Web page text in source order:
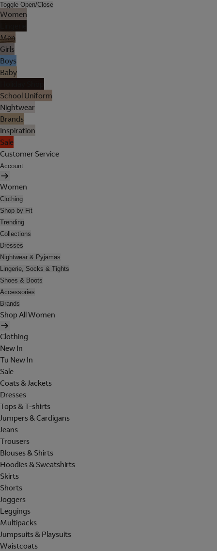
Toggle Open/Close
Women
Men
Girls
Boys
Baby
School Uniform
Nightwear
Brands
Inspiration
Sale
Customer Service
Account
Women
Clothing
Shop by Fit
Trending
Collections
Dresses
Nightwear & Pyjamas
Lingerie, Socks & Tights
Shoes & Boots
Accessories
Brands
Shop All Women
Clothing
New In
Tu New In
Sale
Coats & Jackets
Dresses
Tops & T-shirts
Jumpers & Cardigans
Jeans
Trousers
Blouses & Shirts
Hoodies & Sweatshirts
Skirts
Shorts
Joggers
Leggings
Multipacks
Jumpsuits & Playsuits
Waistcoats